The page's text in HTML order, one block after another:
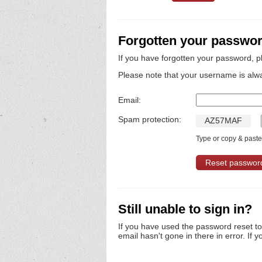
Forgotten your
If you have forgotten your password,
Please note that your username is
Email:
Spam protection: AZ57MAF
Type or copy &
Still unable to sign in?
If you have used the password reset
email hasn't gone in there in error. If